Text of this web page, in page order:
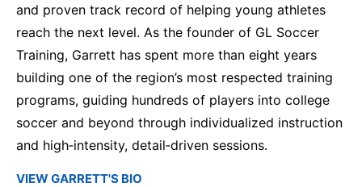
and proven track record of helping young athletes
reach the next level. As the founder of GL Soccer
Training, Garrett has spent more than eight years
building one of the region’s most respected training
programs, guiding hundreds of players into college
soccer and beyond through individualized instruction
and high‑intensity, detail‑driven sessions.
VIEW GARRETT'S BIO